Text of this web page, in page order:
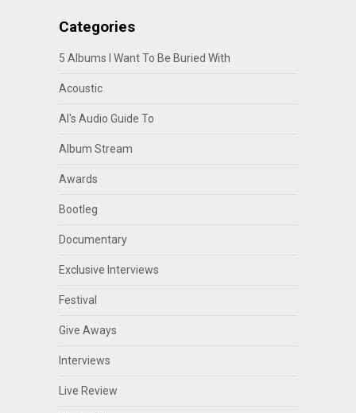
Categories
5 Albums I Want To Be Buried With
Acoustic
Al's Audio Guide To
Album Stream
Awards
Bootleg
Documentary
Exclusive Interviews
Festival
Give Aways
Interviews
Live Review